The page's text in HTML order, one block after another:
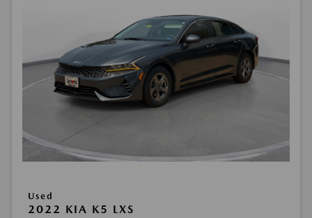
Used
2022 KIA K5 LXS